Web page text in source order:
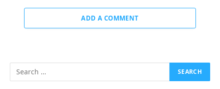
ADD A COMMENT